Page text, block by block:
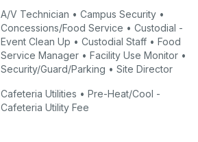
A/V Technician • Campus Security •
Concessions/Food Service • Custodial -
Event Clean Up • Custodial Staff • Food
Service Manager • Facility Use Monitor •
Security/Guard/Parking • Site Director
Cafeteria Utilities • Pre-Heat/Cool -
Cafeteria Utility Fee